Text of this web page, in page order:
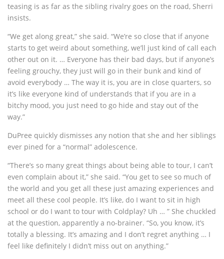
teasing is as far as the sibling rivalry goes on the road, Sherri
insists.
“We get along great,” she said. “We’re so close that if anyone
starts to get weird about something, we’ll just kind of call each
other out on it. … Everyone has their bad days, but if anyone’s
feeling grouchy, they just will go in their bunk and kind of
avoid everybody … The way it is, you are in close quarters, so
it’s like everyone kind of understands that if you are in a
bitchy mood, you just need to go hide and stay out of the
way.”
DuPree quickly dismisses any notion that she and her siblings
ever pined for a “normal” adolescence.
“There’s so many great things about being able to tour, I can’t
even complain about it,” she said. “You get to see so much of
the world and you get all these just amazing experiences and
meet all these cool people. It’s like, do I want to sit in high
school or do I want to tour with Coldplay? Uh … ” She chuckled
at the question, apparently a no-brainer. “So, you know, it’s
totally a blessing. It’s amazing and I don’t regret anything … I
feel like definitely I didn’t miss out on anything.”